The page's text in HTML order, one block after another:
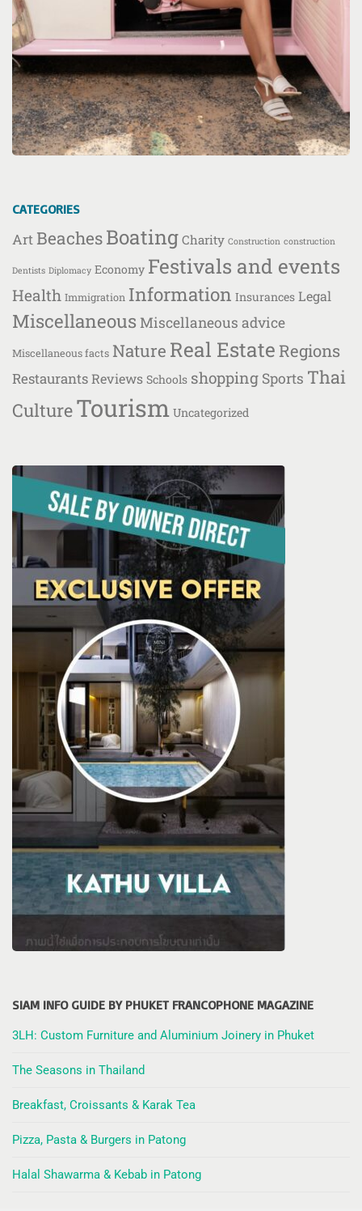
CATEGORIES
Art BeachesBoating Charity Construction construction
Dentists Diplomacy Economy Festivals and events
Health Immigration Information Insurances Legal
MiscellaneousMiscellaneous advice
Miscellaneous facts Nature Real EstateRegions
RestaurantsReviews Schools shopping Sports Thai
CultureTourism Uncategorized
SIAM INFO GUIDE BY PHUKET FRANCOPHONE MAGAZINE
3LH: Custom Furniture and Aluminium Joinery in Phuket
The Seasons in Thailand
Breakfast, Croissants & Karak Tea
Pizza, Pasta & Burgers in Patong
Halal Shawarma & Kebab in Patong